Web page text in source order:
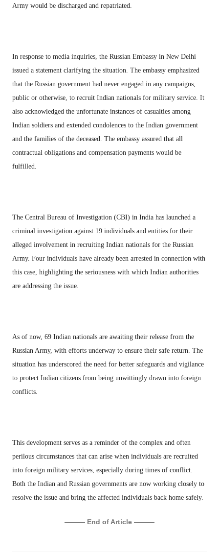
Army would be discharged and repatriated.
In response to media inquiries, the Russian Embassy in New Delhi
issued a statement clarifying the situation. The embassy emphasized
that the Russian government had never engaged in any campaigns,
public or otherwise, to recruit Indian nationals for military service. It
also acknowledged the unfortunate instances of casualties among
Indian soldiers and extended condolences to the Indian government
and the families of the deceased. The embassy assured that all
contractual obligations and compensation payments would be
fulfilled.
The Central Bureau of Investigation (CBI) in India has launched a
criminal investigation against 19 individuals and entities for their
alleged involvement in recruiting Indian nationals for the Russian
Army. Four individuals have already been arrested in connection with
this case, highlighting the seriousness with which Indian authorities
are addressing the issue.
As of now, 69 Indian nationals are awaiting their release from the
Russian Army, with efforts underway to ensure their safe return. The
situation has underscored the need for better safeguards and vigilance
to protect Indian citizens from being unwittingly drawn into foreign
conflicts.
This development serves as a reminder of the complex and often
perilous circumstances that can arise when individuals are recruited
into foreign military services, especially during times of conflict.
Both the Indian and Russian governments are now working closely to
resolve the issue and bring the affected individuals back home safely.
——— End of Article ———